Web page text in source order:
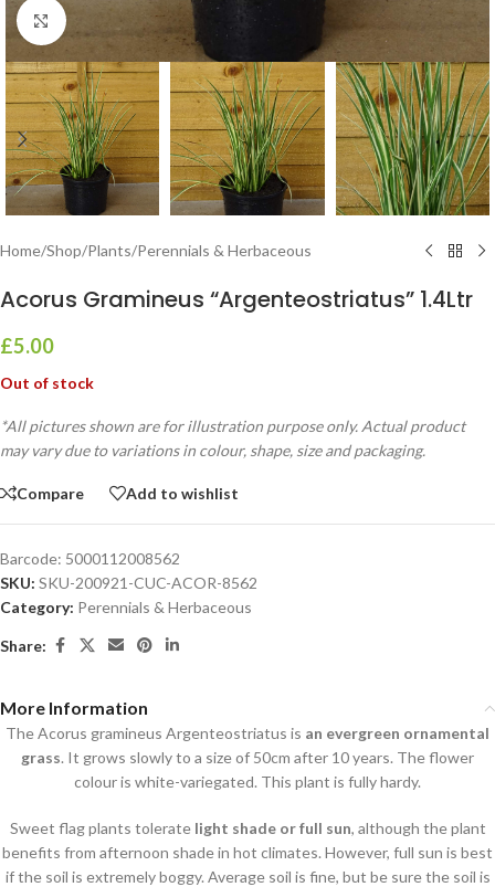
Click to enlarge
Home/Shop/Plants/Perennials & Herbaceous
Acorus Gramineus “Argenteostriatus” 1.4Ltr
£5.00
Out of stock
*All pictures shown are for illustration purpose only. Actual product
may vary due to variations in colour, shape, size and packaging.
Compare Add to wishlist
Barcode: 5000112008562
SKU: SKU-200921-CUC-ACOR-8562
Category: Perennials & Herbaceous
Share:
More Information
The Acorus gramineus Argenteostriatus is an evergreen ornamental
grass. It grows slowly to a size of 50cm after 10 years. The flower
colour is white-variegated. This plant is fully hardy.
Sweet flag plants tolerate light shade or full sun, although the plant
benefits from afternoon shade in hot climates. However, full sun is best
if the soil is extremely boggy. Average soil is fine, but be sure the soil is